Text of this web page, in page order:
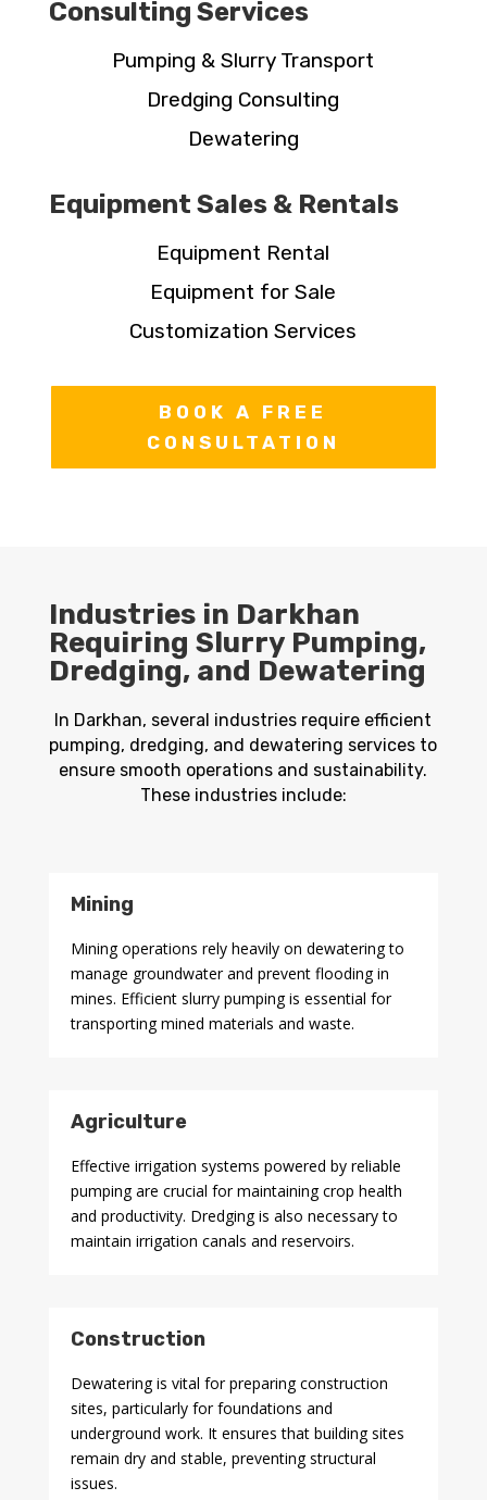
Consulting Services
Pumping & Slurry Transport
Dredging Consulting
Dewatering
Equipment Sales & Rentals
Equipment Rental
Equipment for Sale
Customization Services
BOOK A FREE
CONSULTATION
Industries in Darkhan
Requiring Slurry Pumping,
Dredging, and Dewatering
In Darkhan, several industries require efficient
pumping, dredging, and dewatering services to
ensure smooth operations and sustainability.
These industries include:
Mining
Mining operations rely heavily on dewatering to
manage groundwater and prevent flooding in
mines. Efficient slurry pumping is essential for
transporting mined materials and waste.
Agriculture
Effective irrigation systems powered by reliable
pumping are crucial for maintaining crop health
and productivity. Dredging is also necessary to
maintain irrigation canals and reservoirs.
Construction
Dewatering is vital for preparing construction
sites, particularly for foundations and
underground work. It ensures that building sites
remain dry and stable, preventing structural
issues.